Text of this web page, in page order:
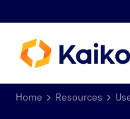
Home Resources